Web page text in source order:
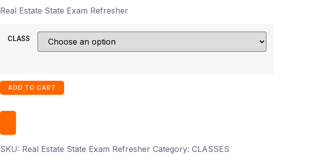
Real Estate State Exam Refresher
CLASS
ADD TO CART
SKU: Real Estate State Exam Refresher Category: CLASSES